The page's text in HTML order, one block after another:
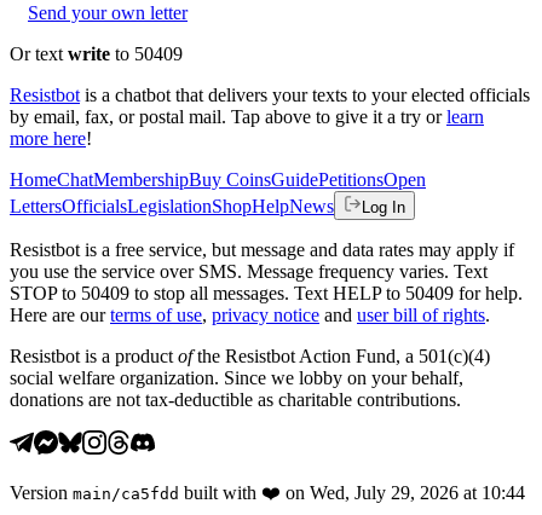
Send your own letter
Or text write to 50409
Resistbot is a chatbot that delivers your texts to your elected officials
by email, fax, or postal mail. Tap above to give it a try or learn
more here!
HomeChatMembershipBuy CoinsGuidePetitionsOpen
LettersOfficialsLegislationShopHelpNews Log In
Resistbot is a free service, but message and data rates may apply if
you use the service over SMS. Message frequency varies. Text
STOP to 50409 to stop all messages. Text HELP to 50409 for help.
Here are our terms of use, privacy notice and user bill of rights.
Resistbot is a product ofthe Resistbot Action Fund, a 501(c)(4)
social welfare organization. Since we lobby on your behalf,
donations are not tax-deductible as charitable contributions.
Version main /ca5fdd built with ❤️ on Wed, July 29, 2026 at 10:44